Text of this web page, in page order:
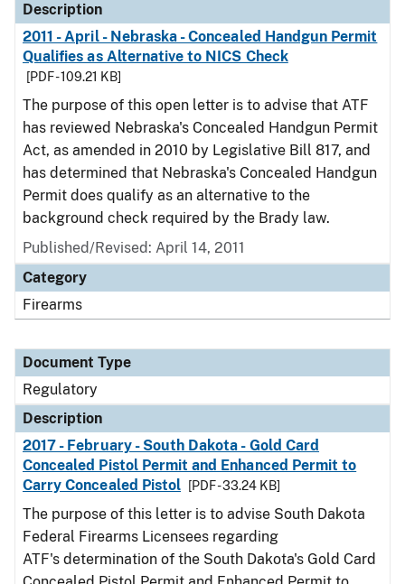
Description
2011 - April - Nebraska - Concealed Handgun Permit
Qualifies as Alternative to NICS Check
[PDF - 109.21 KB]
The purpose of this open letter is to advise that ATF
has reviewed Nebraska's Concealed Handgun Permit
Act, as amended in 2010 by Legislative Bill 817, and
has determined that Nebraska's Concealed Handgun
Permit does qualify as an alternative to the
background check required by the Brady law.
Published/Revised: April 14, 2011
Category
Firearms
Document Type
Regulatory
Description
2017 - February - South Dakota - Gold Card
Concealed Pistol Permit and Enhanced Permit to
Carry Concealed Pistol
[PDF - 33.24 KB]
The purpose of this letter is to advise South Dakota
Federal Firearms Licensees regarding
ATF's determination of the South Dakota's Gold Card